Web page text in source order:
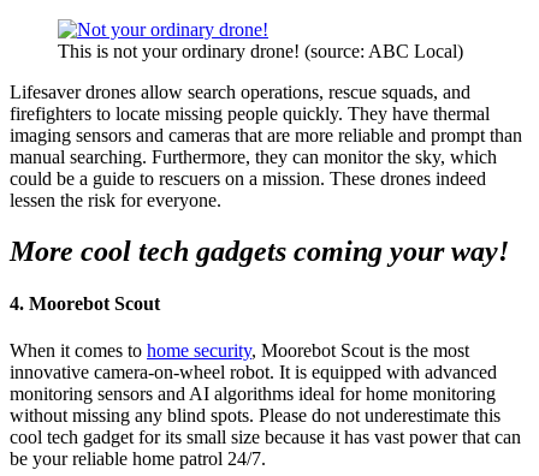
This is not your ordinary drone! (source: ABC Local)
Lifesaver drones allow search operations, rescue squads, and
firefighters to locate missing people quickly. They have thermal
imaging sensors and cameras that are more reliable and prompt than
manual searching. Furthermore, they can monitor the sky, which
could be a guide to rescuers on a mission. These drones indeed
lessen the risk for everyone.
More cool tech gadgets coming your way!
4. Moorebot Scout
When it comes to home security, Moorebot Scout is the most
innovative camera-on-wheel robot. It is equipped with advanced
monitoring sensors and AI algorithms ideal for home monitoring
without missing any blind spots. Please do not underestimate this
cool tech gadget for its small size because it has vast power that can
be your reliable home patrol 24/7.